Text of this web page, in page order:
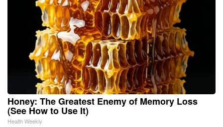
Honey: The Greatest Enemy of Memory Loss
(See How to Use It)
Health Weekly